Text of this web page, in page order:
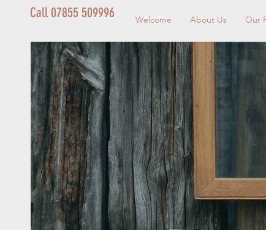
Call 07855 509996 Welcome About Us Our